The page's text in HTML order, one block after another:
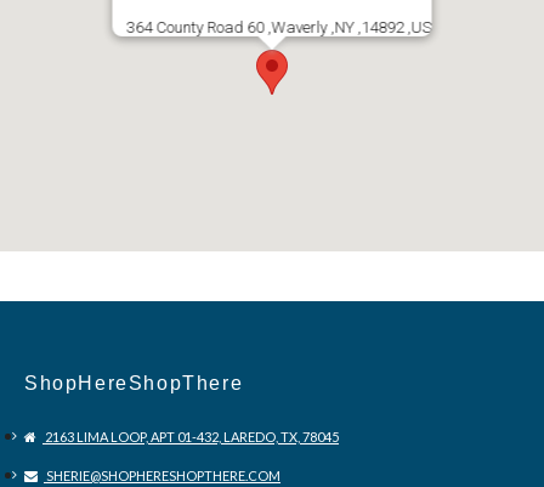
364 County Road 60 ,Waverly ,NY ,14892 ,US
ShopHereShopThere
2163 LIMA LOOP, APT 01-432, LAREDO, TX, 78045
SHERIE@SHOPHERESHOPTHERE.COM